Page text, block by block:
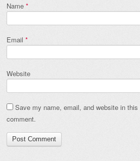
Name *
Email *
Website
Save my name, email, and website in
comment.